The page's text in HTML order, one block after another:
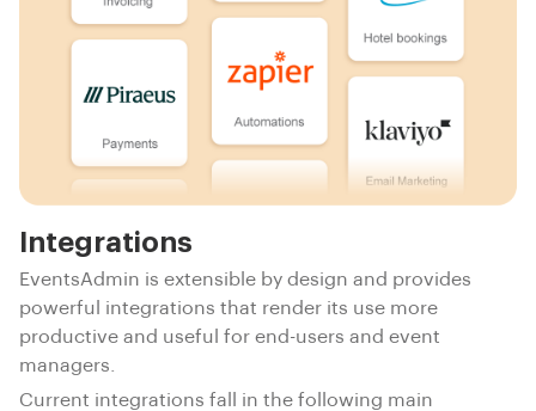
Integrations
EventsAdmin is extensible by design and provides
powerful integrations that render its use more
productive and useful for end-users and event
managers.
Current integrations fall in the following main